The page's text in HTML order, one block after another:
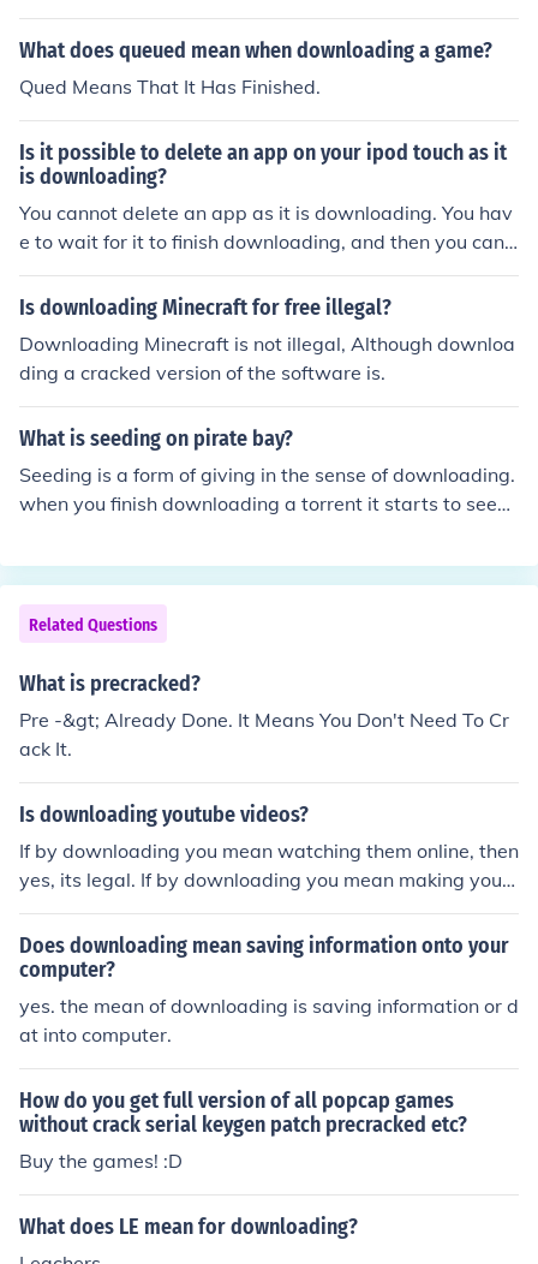
What does queued mean when downloading a game?
Qued Means That It Has Finished.
Is it possible to delete an app on your ipod touch as it
is downloading?
You cannot delete an app as it is downloading. You hav
e to wait for it to finish downloading, and then you can
delete it.
Is downloading Minecraft for free illegal?
Downloading Minecraft is not illegal, Although downloa
ding a cracked version of the software is.
What is seeding on pirate bay?
Seeding is a form of giving in the sense of downloading.
when you finish downloading a torrent it starts to seed
kes downloading faster for other people downloading t
he torrent. it is coincided very selfish not to seed. this is
called leeching.
Related Questions
What is precracked?
Pre -&gt; Already Done. It Means You Don't Need To Cr
ack It.
Is downloading youtube videos?
If by downloading you mean watching them online, then
yes, its legal. If by downloading you mean making your
own copy, then probably not.
Does downloading mean saving information onto your
computer?
yes. the mean of downloading is saving information or d
at into computer.
How do you get full version of all popcap games
without crack serial keygen patch precracked etc?
Buy the games! :D
What does LE mean for downloading?